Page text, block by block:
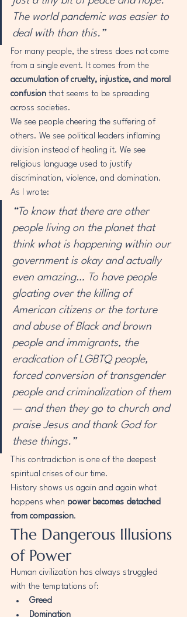
The world pandemic was easier to
deal with than this.”
For many people, the stress does not come
from a single event. It comes from the
accumulation of cruelty, injustice, and moral
confusion that seems to be spreading
across societies.
We see people cheering the suffering of
others. We see political leaders inflaming
division instead of healing it. We see
religious language used to justify
discrimination, violence, and domination.
As I wrote:
“To know that there are other
people living on the planet that
think what is happening within our
government is okay and actually
even amazing… To have people
gloating over the killing of
American citizens or the torture
and abuse of Black and brown
people and immigrants, the
eradication of LGBTQ people,
forced conversion of transgender
people and criminalization of them
— and then they go to church and
praise Jesus and thank God for
these things.”
This contradiction is one of the deepest
spiritual crises of our time.
History shows us again and again what
happens when power becomes detached
from compassion.
The Dangerous Illusions
of Power
Human civilization has always struggled
with the temptations of:
Greed
Domination